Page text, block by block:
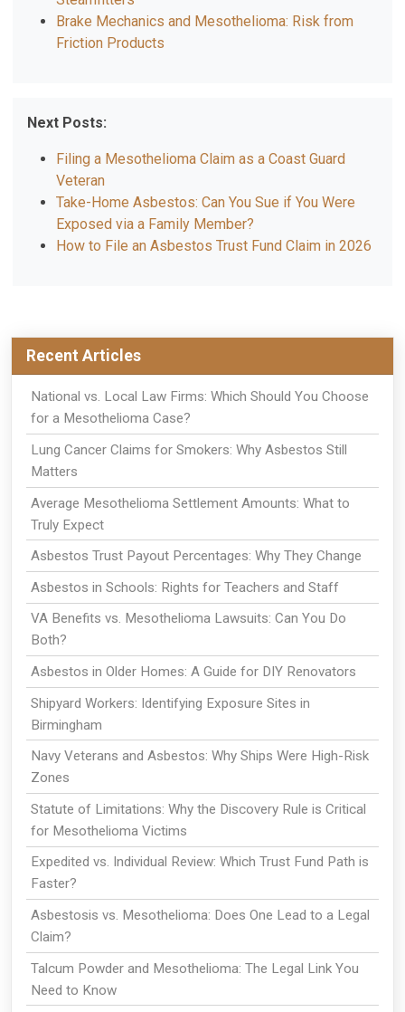
Brake Mechanics and Mesothelioma: Risk from
Friction Products
Next Posts:
Filing a Mesothelioma Claim as a Coast Guard
Veteran
Take-Home Asbestos: Can You Sue if You Were
Exposed via a Family Member?
How to File an Asbestos Trust Fund Claim in 2026
Recent Articles
National vs. Local Law Firms: Which Should You Choose
for a Mesothelioma Case?
Lung Cancer Claims for Smokers: Why Asbestos Still
Matters
Average Mesothelioma Settlement Amounts: What to
Truly Expect
Asbestos Trust Payout Percentages: Why They Change
Asbestos in Schools: Rights for Teachers and Staff
VA Benefits vs. Mesothelioma Lawsuits: Can You Do
Both?
Asbestos in Older Homes: A Guide for DIY Renovators
Shipyard Workers: Identifying Exposure Sites in
Birmingham
Navy Veterans and Asbestos: Why Ships Were High-Risk
Zones
Statute of Limitations: Why the Discovery Rule is Critical
for Mesothelioma Victims
Expedited vs. Individual Review: Which Trust Fund Path is
Faster?
Asbestosis vs. Mesothelioma: Does One Lead to a Legal
Claim?
Talcum Powder and Mesothelioma: The Legal Link You
Need to Know